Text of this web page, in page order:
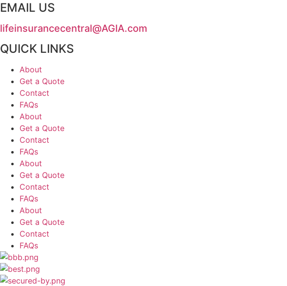
EMAIL US
lifeinsurancecentral@AGIA.com
QUICK LINKS
About
Get a Quote
Contact
FAQs
About
Get a Quote
Contact
FAQs
About
Get a Quote
Contact
FAQs
About
Get a Quote
Contact
FAQs